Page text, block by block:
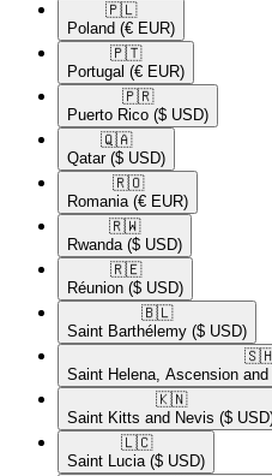
🇵🇱​
Poland (€ EUR)
🇵🇹​
Portugal (€ EUR)
🇵🇷​
Puerto Rico ($ USD)
🇶🇦​
Qatar ($ USD)
🇷🇴​
Romania (€ EUR)
🇷🇼​
Rwanda ($ USD)
🇷🇪​
Réunion ($ USD)
🇧🇱​
Saint Barthélemy ($ USD)
Saint Helena, Ascension
🇰🇳​
Saint Kitts and Nevis ($
🇱🇨​
Saint Lucia ($ USD)